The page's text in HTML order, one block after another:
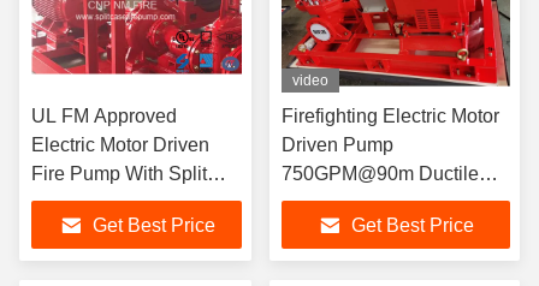
UL FM Approved
Electric Motor Driven
Fire Pump With Split
Case Fire Pump
500USGPM / 10 Bar
Get Best Price
video
Firefighting Electric Motor
Driven Pump
750GPM@90m Ductile
Cast Iron Materials
Get Best Price